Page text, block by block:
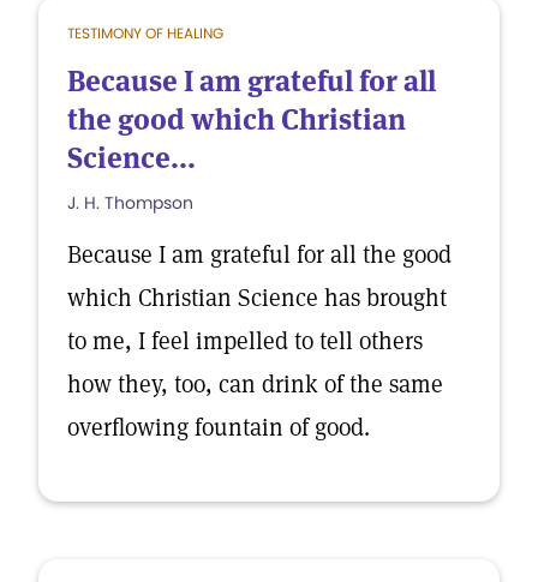
TESTIMONY OF HEALING
Because I am grateful for all
the good which Christian
Science...
J. H. Thompson
Because I am grateful for all the good
which Christian Science has brought
to me, I feel impelled to tell others
how they, too, can drink of the same
overflowing fountain of good.